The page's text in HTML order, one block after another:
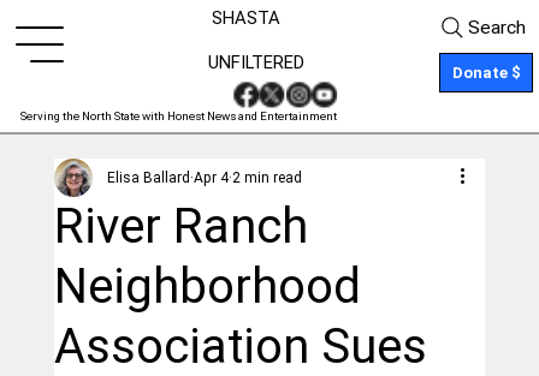
SHASTA
Serving the North State with Honest News and Entertainment
Donate $
UNFILTERED
Search
River Ranch
Neighborhood
Association Sues
Elisa Ballard Apr 4 2 min read